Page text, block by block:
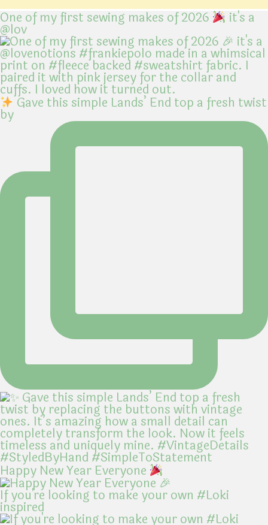
One of my first sewing makes of 2026 it's a
@lov
Gave this simple Lands’ End top a fresh twist
by
Happy New Year Everyone
If you're looking to make your own #Loki
inspired